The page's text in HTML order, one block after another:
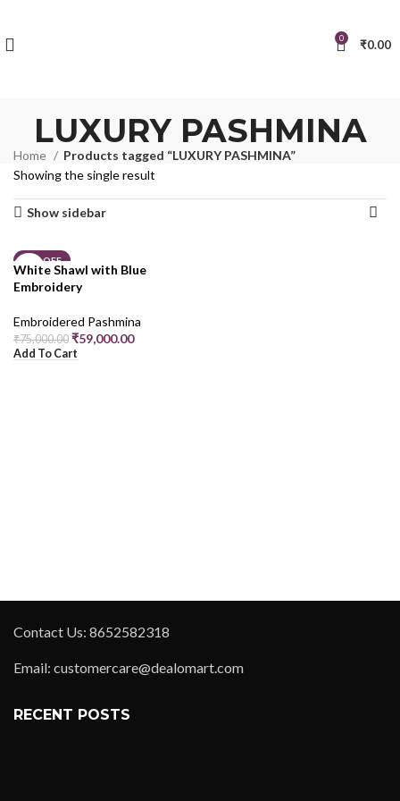
0 ₹0.00
LUXURY PASHMINA
Home
Products tagged “LUXURY PASHMINA”
Showing the single result
Show sidebar
21% OFF
White Shawl with Blue
Embroidery
Embroidered Pashmina
₹75,000.00 ₹59,000.00
Add To Cart
Contact Us: 8652582318
Email: customercare@dealomart.com
RECENT POSTS